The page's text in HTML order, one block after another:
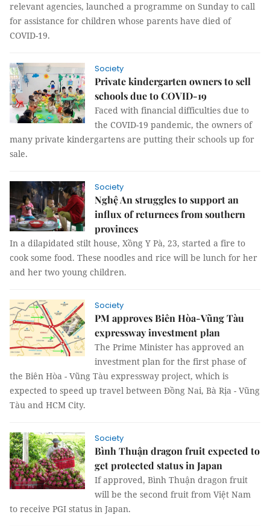
relevant agencies, launched a programme on Sunday to call
for assistance for children whose parents have died of
COVID-19.
Society
Private kindergarten owners to sell
schools due to COVID-19
Faced with financial difficulties due to
the COVID-19 pandemic, the owners of
many private kindergartens are putting their schools up for
sale.
Society
Nghệ An struggles to support an
influx of returnees from southern
provinces
In a dilapidated stilt house, Xồng Y Pà, 23, started a fire to
cook some food. These noodles and rice will be lunch for her
and her two young children.
Society
PM approves Biên Hòa-Vũng Tàu
expressway investment plan
The Prime Minister has approved an
investment plan for the first phase of
the Biên Hòa - Vũng Tàu expressway project, which is
expected to speed up travel between Đồng Nai, Bà Rịa - Vũng
Tàu and HCM City.
Society
Bình Thuận dragon fruit expected to
get protected status in Japan
If approved, Bình Thuận dragon fruit
will be the second fruit from Việt Nam
to receive PGI status in Japan.